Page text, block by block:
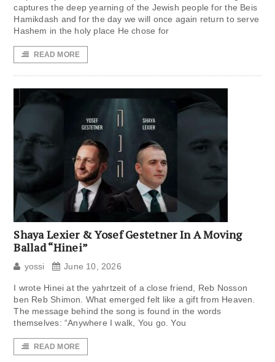
captures the deep yearning of the Jewish people for the Beis
Hamikdash and for the day we will once again return to serve
Hashem in the holy place He chose for
READ MORE
Shaya Lexier & Yosef Gestetner In A Moving
Ballad “Hinei”
yossi June 10, 2026
I wrote Hinei at the yahrtzeit of a close friend, Reb Nosson
ben Reb Shimon. What emerged felt like a gift from Heaven.
The message behind the song is found in the words
themselves: “Anywhere I walk, You go. You
READ MORE